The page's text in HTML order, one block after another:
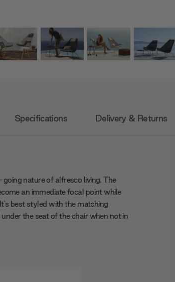
Specifications Delivery & Returns
nature of alfresco living. The
an immediate focal point while
best styled with the matching
the seat of the chair when not in